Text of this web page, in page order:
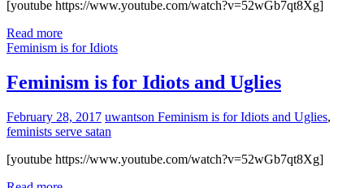
[youtube https://www.youtube.com/watch?v=52wGb7qt8Xg]
Read more
Feminism is for Idiots
Feminism is for Idiots and Uglies
February 28, 2017 uwantson Feminism is for Idiots and Uglies,
feminists serve satan
[youtube https://www.youtube.com/watch?v=52wGb7qt8Xg]